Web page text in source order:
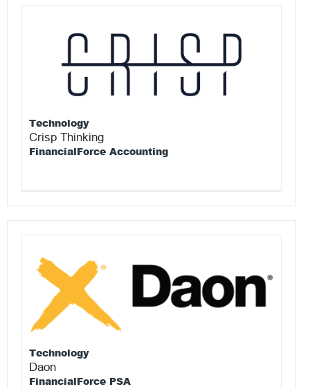
Technology
Crisp Thinking
FinancialForce Accounting
Technology
Daon
FinancialForce PSA